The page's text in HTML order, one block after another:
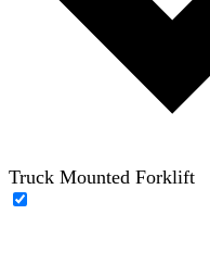
Truck Mounted Forklift